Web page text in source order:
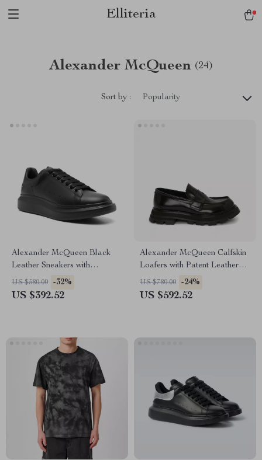
Elliteria
Alexander McQueen (24)
Sort by : Popularity
Alexander McQueen Black
Leather Sneakers with
Platform Sole
US $580.00 -32%
US $392.52
Alexander McQueen Calfskin
Loafers with Patent Leather
and Textured Sole
US $780.00 -24%
US $592.52